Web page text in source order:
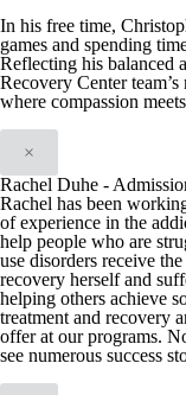
In his free time,
games and spending
Reflecting his balanced
Recovery Center
where compassion
×
Rachel Duhe -
Rachel has been
of experience in the
help people who are
use disorders receive
recovery herself and
helping others achieve
treatment and recovery
offer at our programs.
see numerous success